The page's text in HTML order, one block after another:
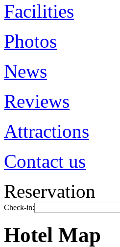
Facilities
Photos
News
Reviews
Attractions
Contact us
Reservation
Check-in:
Hotel Map